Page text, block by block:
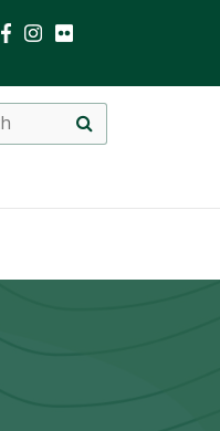
search